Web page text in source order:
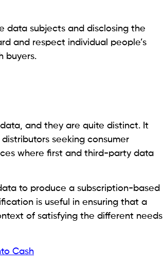
data subjects and disclosing the
and respect individual people’s
buyers.
and they are quite distinct. It
seeking consumer
where first and third-party data
to produce a subscription-based
is useful in ensuring that a
of satisfying the different needs
Cash